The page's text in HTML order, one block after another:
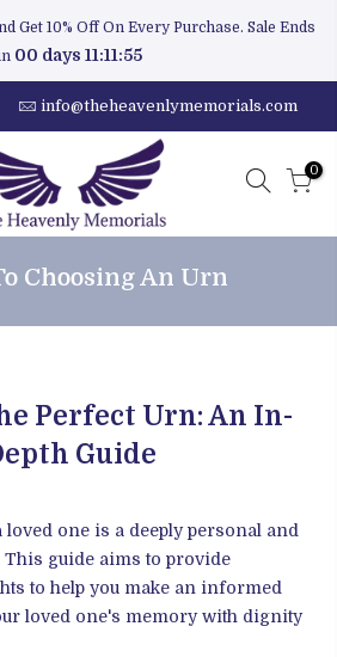
Get 10% Off On Every Purchase. Sale Ends
00 days 11:11:54
info@theheavenlymemorials.com
0
Choosing An Urn
Perfect Urn: An In-
Guide
one is a deeply personal and
guide aims to provide
to help you make an informed
loved one's memory with dignity